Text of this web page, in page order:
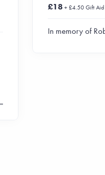
£18+ £4.50 Gift Aid
In memory of